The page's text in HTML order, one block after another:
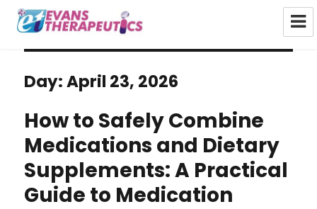
Evans Therapeutics Limited
Day:April 23, 2026
How to Safely Combine
Medications and Dietary
Supplements: A Practical
Guide to Medication